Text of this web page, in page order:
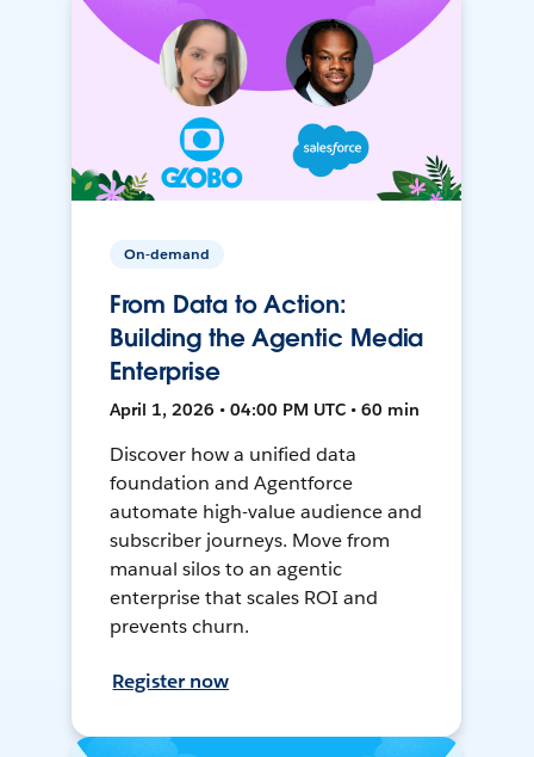
On-demand
From Data to Action:
Building the Agentic Media
Enterprise
April 1, 2026 • 04:00 PM UTC • 60 min
Discover how a unified data
foundation and Agentforce
automate high-value audience and
subscriber journeys. Move from
manual silos to an agentic
enterprise that scales ROI and
prevents churn.
Register now